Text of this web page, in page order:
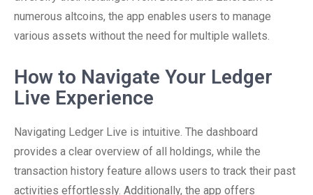
numerous altcoins, the app enables users to manage
various assets without the need for multiple wallets.
How to Navigate Your Ledger
Live Experience
Navigating Ledger Live is intuitive. The dashboard
provides a clear overview of all holdings, while the
transaction history feature allows users to track their past
activities effortlessly. Additionally, the app offers